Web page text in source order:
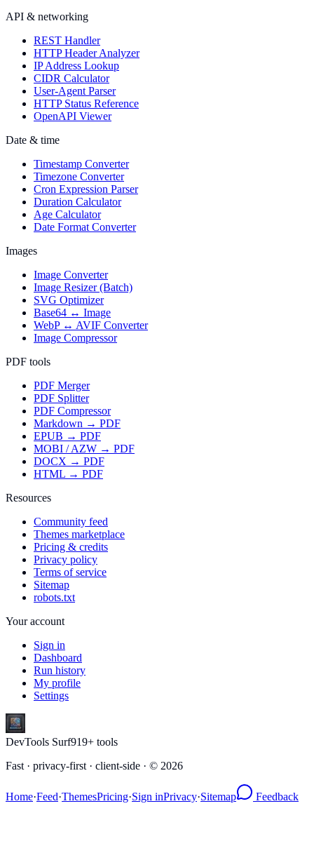
API & networking
REST Handler
HTTP Header Analyzer
IP Address Lookup
CIDR Calculator
User-Agent Parser
HTTP Status Reference
OpenAPI Viewer
Date & time
Timestamp Converter
Timezone Converter
Cron Expression Parser
Duration Calculator
Age Calculator
Date Format Converter
Images
Image Converter
Image Resizer (Batch)
SVG Optimizer
Base64 ↔ Image
WebP ↔ AVIF Converter
Image Compressor
PDF tools
PDF Merger
PDF Splitter
PDF Compressor
Markdown → PDF
EPUB → PDF
MOBI / AZW → PDF
DOCX → PDF
HTML → PDF
Resources
Community feed
Themes marketplace
Pricing & credits
Privacy policy
Terms of service
Sitemap
robots.txt
Your account
Sign in
Dashboard
Run history
My profile
Settings
DevTools Surf919+ tools
Fast · privacy-first · client-side · © 2026
Home·Feed·ThemesPricing·Sign inPrivacy·Sitemap Feedback